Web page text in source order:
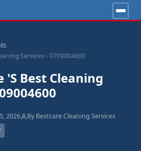
Services › 0709004600
's Best Cleaning
2026 By Bestcare Cleaning Services